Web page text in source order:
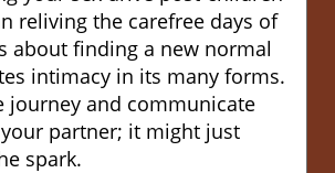
reliving the carefree days of
about finding a new normal
intimacy in its many forms.
journey and communicate
partner; it might just
spark.